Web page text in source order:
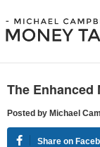
The Enhanced
Posted by Michael
Share on